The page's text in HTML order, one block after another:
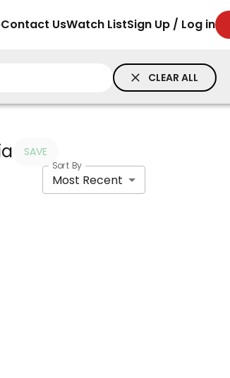
Contact UsWatch ListSign Up / Log in
CLEAR ALL
SAVE
Sort By
Most Recent